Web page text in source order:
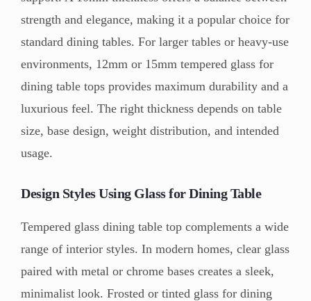
strength and elegance, making it a popular choice for
standard dining tables. For larger tables or heavy-use
environments, 12mm or 15mm tempered glass for
dining table tops provides maximum durability and a
luxurious feel. The right thickness depends on table
size, base design, weight distribution, and intended
usage.
Design Styles Using Glass for Dining Table
Tempered glass dining table top complements a wide
range of interior styles. In modern homes, clear glass
paired with metal or chrome bases creates a sleek,
minimalist look. Frosted or tinted glass for dining